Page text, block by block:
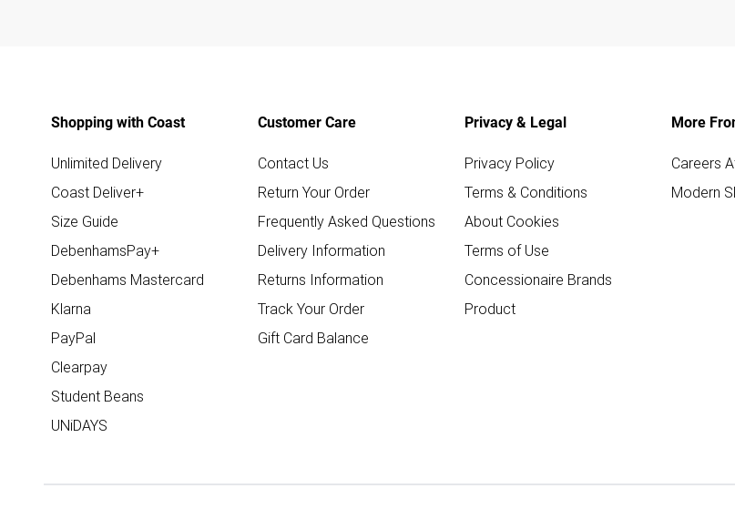
Shopping with Coast
Unlimited Delivery
Coast Deliver+
Size Guide
DebenhamsPay+
Debenhams Mastercard
Klarna
PayPal
Clearpay
Student Beans
UNiDAYS
Customer Care
Contact Us
Return Your Order
Frequently Asked Questions
Delivery Information
Returns Information
Track Your Order
Gift Card Balance
Privacy & Legal
Privacy Policy
Terms & Conditions
About Cookies
Terms of Use
Concessionaire Brands
Product
More
Careers
Modern